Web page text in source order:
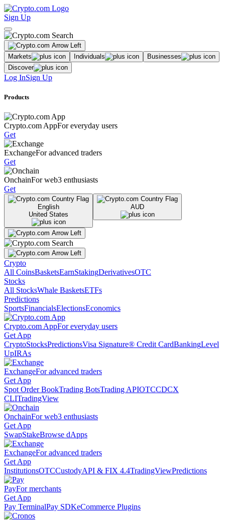
Sign Up
Markets Individuals
Businesses
Discover
Log InSign Up
Products
Crypto.com AppFor everyday users
Get
ExchangeFor advanced traders
Get
OnchainFor web3 enthusiasts
Get
English
United States
AUD
Crypto
All CoinsBasketsEarnStakingDerivativesOTC
Stocks
All StocksWhale BasketsETFs
Predictions
SportsFinancialsElectionsEconomics
Crypto.com AppFor everyday users
Get App
CryptoStocksPredictionsVisa Signature® Credit CardBankingLevel
UpIRAs
ExchangeFor advanced traders
Get App
Spot Order BookTrading BotsTrading APIOTCCDCX
CLITradingView
OnchainFor web3 enthusiasts
Get App
SwapStakeBrowse dApps
ExchangeFor advanced traders
Get App
InstitutionsOTCCustodyAPI & FIX 4.4TradingViewPredictions
PayFor merchants
Get App
Pay TerminalPay SDKeCommerce Plugins